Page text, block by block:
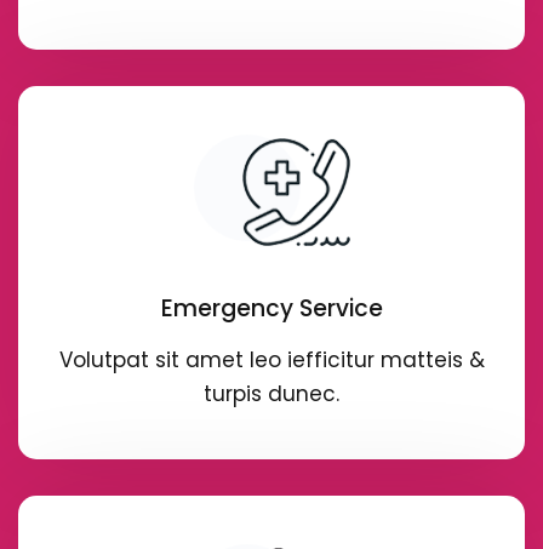
Emergency Service
Volutpat sit amet leo iefficitur matteis &
turpis dunec.